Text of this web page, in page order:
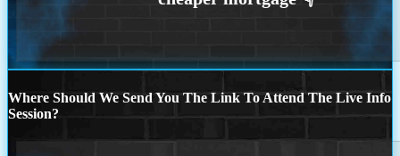
Where Should We Send You The Link To Attend The Live Info
Session?